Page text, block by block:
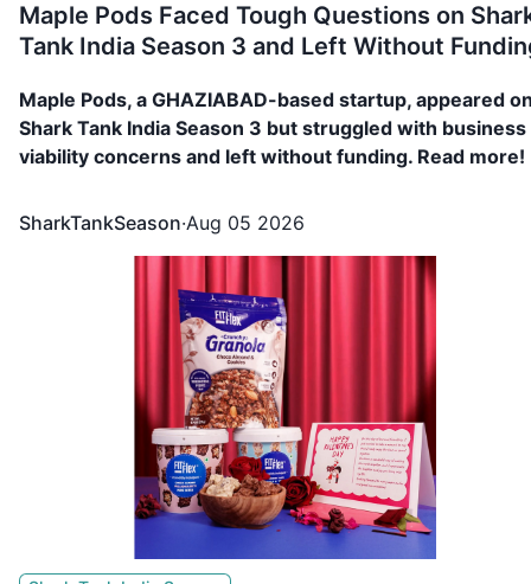
Maple Pods Faced Tough Questions on
Tank India Season 3 and Left Without
Maple Pods, a GHAZIABAD-based startup, appeared
Shark Tank India Season 3 but struggled with business
viability concerns and left without funding. Read more!
SharkTankSeason·Aug 05 2026